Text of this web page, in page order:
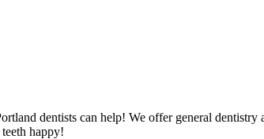
dentists can help! We offer general dentistry
happy!